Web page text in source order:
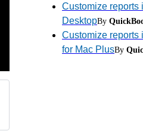
Customize reports
DesktopBy
Customize reports
for Mac PlusBy